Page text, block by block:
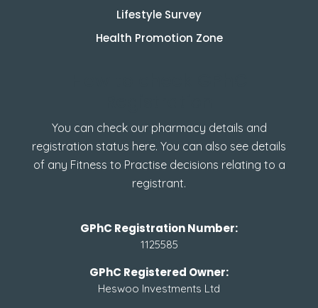
Lifestyle Survey
Health Promotion Zone
You can check our pharmacy details and
registration status here. You can also see details
of any Fitness to Practise decisions relating to a
registrant.
GPhC Registration Number:
1125585
GPhC Registered Owner:
Heswoo Investments Ltd